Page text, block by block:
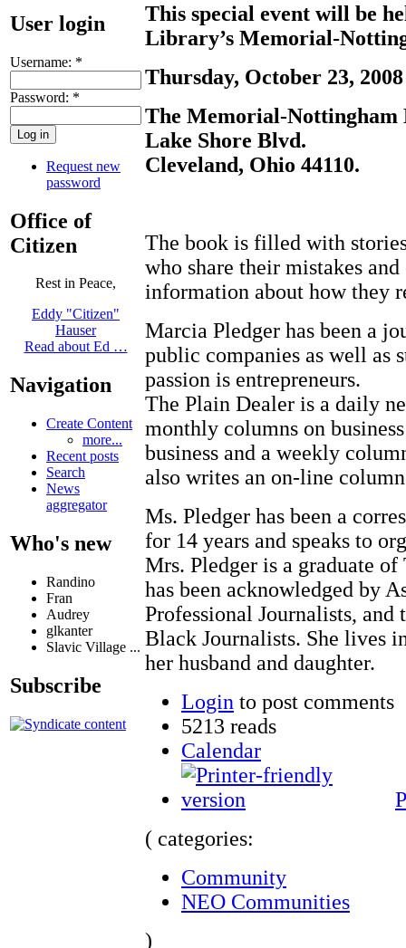
User login
Username: *
Password: *
Request new
password
Office of
Citizen
Rest in Peace,
Eddy "Citizen"
Hauser
Read about Ed …
Navigation
Create Content
more...
Recent posts
Search
News
aggregator
Who's new
Randino
Fran
Audrey
glkanter
Slavic Village ...
Subscribe
This special event will be
Library’s Memorial-
Thursday, October 23,
The Memorial-Nottingham
Lake Shore Blvd.
Cleveland, Ohio 44110.
The book is filled with
who share their mistakes
information about how they
Marcia Pledger has been a
public companies as well as
passion is entrepreneurs.
The Plain Dealer is a daily
monthly columns on
business and a weekly
also writes an on-line
Ms. Pledger has been a
for 14 years and speaks to
Mrs. Pledger is a graduate
has been acknowledged by
Professional Journalists,
Black Journalists. She lives
her husband and daughter.
Login to post comments
5213 reads
Calendar
( categories:
Community
NEO Communities
)